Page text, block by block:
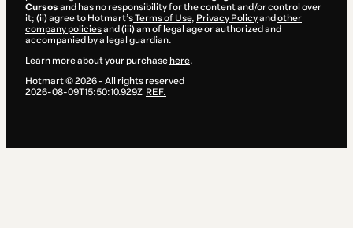
Cursos and has no responsibility for the content and/or control over
it; (ii) agree to Hotmart’sTerms of Use, Privacy Policyand other
company policiesand (iii) am of legal age or authorized and
accompanied by a legal guardian.
Learn more about your purchase here.
Hotmart ©2026- All rights reserved
2026-08-09T15:50:10.929Z REF.